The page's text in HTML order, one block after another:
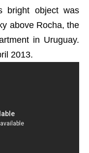
object was
above Rocha, the
in Uruguay.
2013.